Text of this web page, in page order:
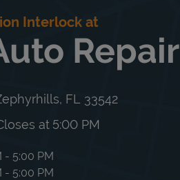
Interlock at
Repair
, FL
33542
at 5:00 PM
Hours
- 5:00 PM
- 5:00 PM